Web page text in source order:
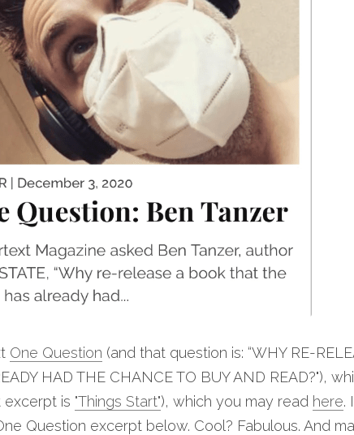
One Question (and that question is: “WHY RE-
HAD THE CHANCE TO BUY AND READ?"),
excerpt is "Things Start"), which you may read here.
Question excerpt below. Cool? Fabulous. And